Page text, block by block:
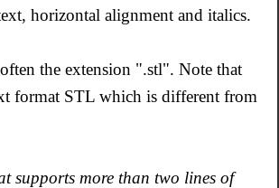
horizontal alignment and italics.
the extension ".stl". Note that
format STL which is different from
supports more than two lines of